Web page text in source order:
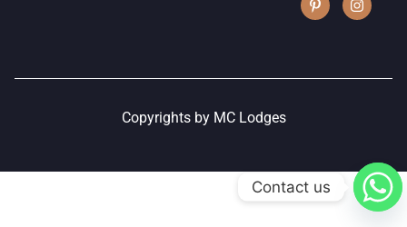
Copyrights by MC Lodges
Contact us